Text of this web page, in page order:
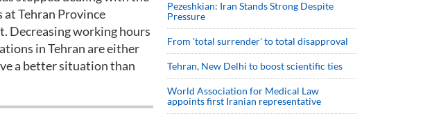
Tehran Province
Decreasing working hours
in Tehran are either
a better situation than
Pezeshkian: Iran Stands Strong Despite
Pressure
From 'total surrender' to total disapproval
Tehran, New Delhi to boost scientific ties
World Association for Medical Law
appoints first Iranian representative